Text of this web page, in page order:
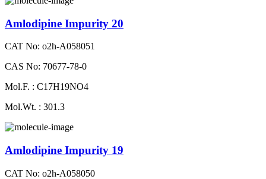
Amlodipine Impurity 20
CAT No: o2h-A058051
CAS No: 70677-78-0
Mol.F. : C17H19NO4
Mol.Wt. : 301.3
Amlodipine Impurity 19
CAT No: o2h-A058050